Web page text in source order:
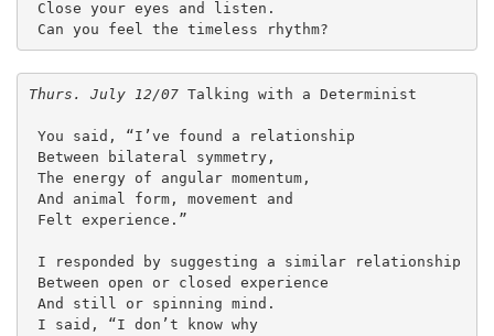
Close your eyes and listen.
Can you feel the timeless rhythm?
Thurs. July 12/07 Talking with a Determinist
You said, “I’ve found a relationship
Between bilateral symmetry,
The energy of angular momentum,
And animal form, movement and
Felt experience.”
I responded by suggesting a similar relationship
Between open or closed experience
And still or spinning mind.
I said, “I don’t know why